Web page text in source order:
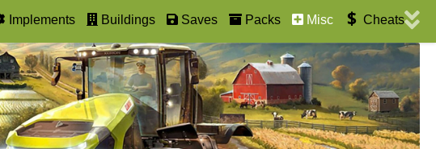
Implements Buildings Saves Packs Misc Cheats